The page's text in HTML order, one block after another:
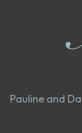
Pauline and